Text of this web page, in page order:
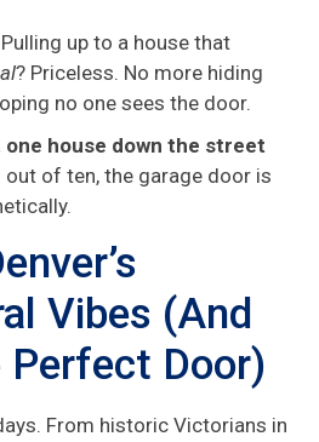
Pulling up to a house that
? Priceless. No more hiding
no one sees the door.
one house down the street
out of ten, the garage door is
Vibes (And
Perfect Door)
From historic Victorians in